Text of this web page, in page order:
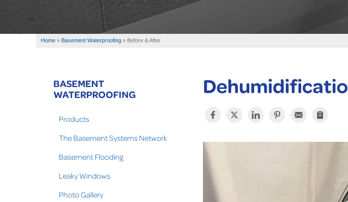
Home » Basement Waterproofing » Before & After
BASEMENT
WATERPROOFING
Products
The Basement Systems Network
Basement Flooding
Leaky Windows
Photo Gallery